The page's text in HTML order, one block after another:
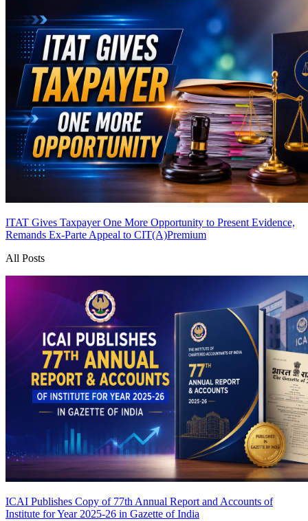
ITAT Gives Taxpayer One More Opportunity to Present Evidence,
Remands Ex-Parte Appeal to CIT(A)Premium
All Posts
ICAI Publishes Copy of 77th Annual Report and Accounts of
Institute for Year 2025-26 in Gazette of India